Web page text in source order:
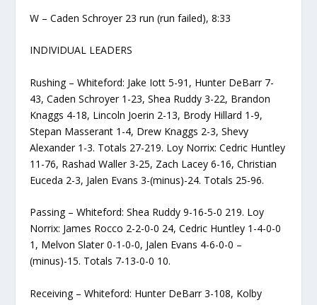
W – Caden Schroyer 23 run (run failed), 8:33
INDIVIDUAL LEADERS
Rushing – Whiteford: Jake Iott 5-91, Hunter DeBarr 7-
43, Caden Schroyer 1-23, Shea Ruddy 3-22, Brandon
Knaggs 4-18, Lincoln Joerin 2-13, Brody Hillard 1-9,
Stepan Masserant 1-4, Drew Knaggs 2-3, Shevy
Alexander 1-3. Totals 27-219. Loy Norrix: Cedric Huntley
11-76, Rashad Waller 3-25, Zach Lacey 6-16, Christian
Euceda 2-3, Jalen Evans 3-(minus)-24. Totals 25-96.
Passing – Whiteford: Shea Ruddy 9-16-5-0 219. Loy
Norrix: James Rocco 2-2-0-0 24, Cedric Huntley 1-4-0-0
1, Melvon Slater 0-1-0-0, Jalen Evans 4-6-0-0 –
(minus)-15. Totals 7-13-0-0 10.
Receiving – Whiteford: Hunter DeBarr 3-108, Kolby